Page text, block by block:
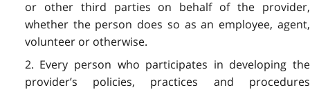
or other third parties on behalf of the provider,
whether the person does so as an employee, agent,
volunteer or otherwise.
2. Every person who participates in developing the
provider’s policies, practices and procedures